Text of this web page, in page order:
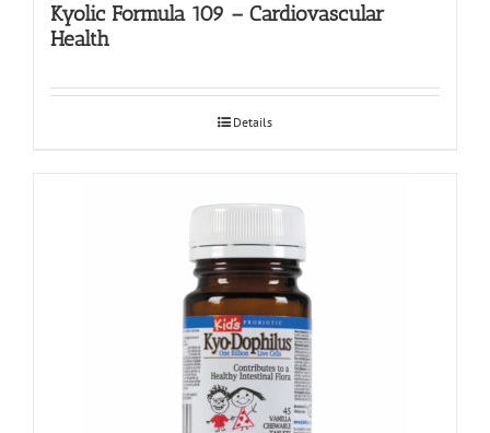
Kyolic Formula 109 – Cardiovascular
Health
Details